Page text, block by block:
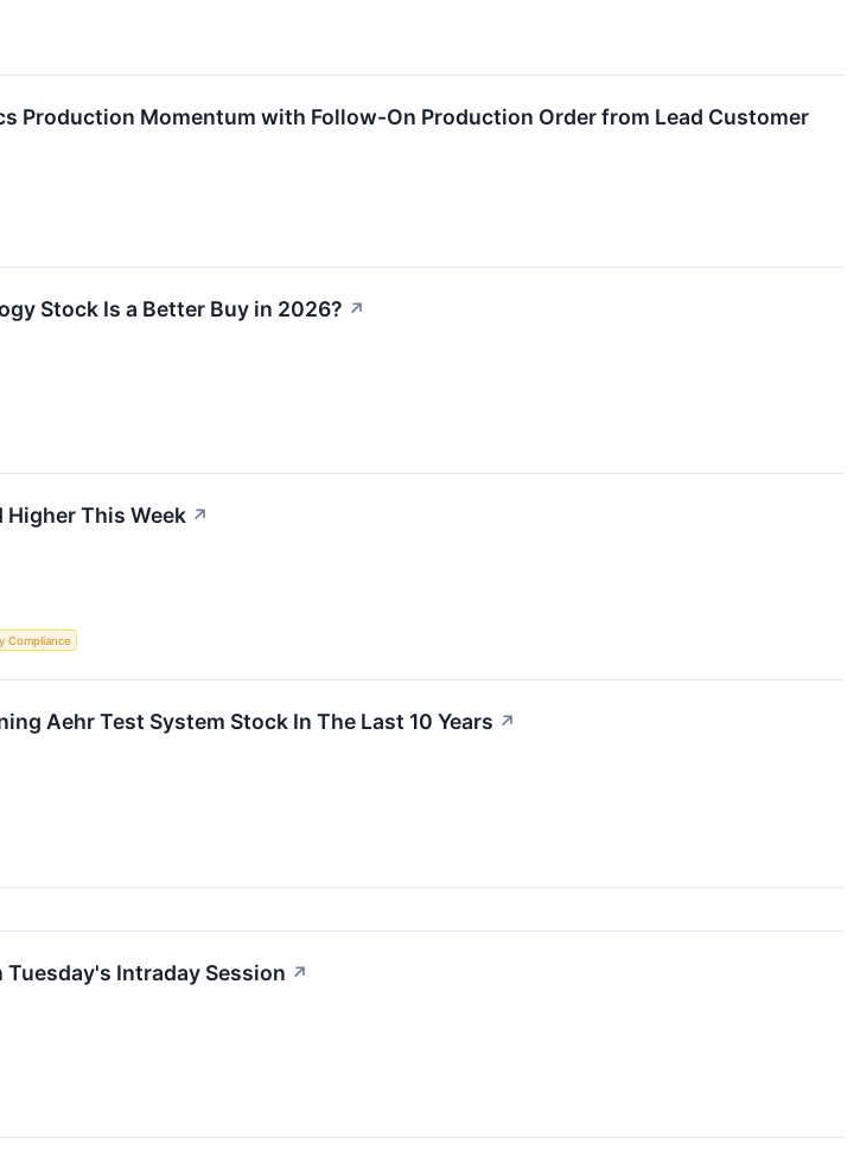
Production Momentum with Follow-On Production Order from Lead Customer
Stock Is a Better Buy in 2026? ↗
Higher This Week ↗
Compliance
Aehr Test System Stock In The Last 10 Years ↗
Intraday Session ↗